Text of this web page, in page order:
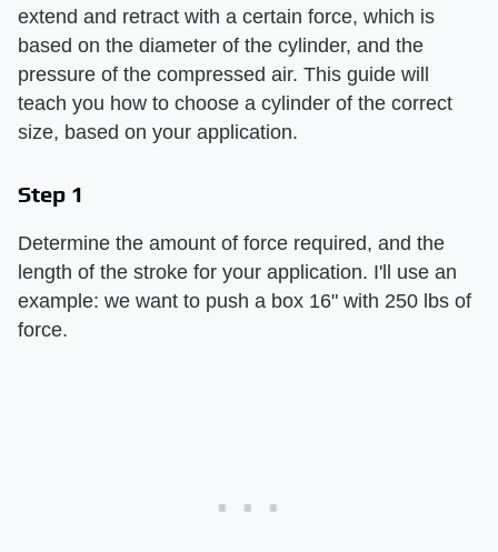
extend and retract with a certain force, which is
based on the diameter of the cylinder, and the
pressure of the compressed air. This guide will
teach you how to choose a cylinder of the correct
size, based on your application.
Step 1
Determine the amount of force required, and the
length of the stroke for your application. I'll use an
example: we want to push a box 16" with 250 lbs of
force.